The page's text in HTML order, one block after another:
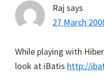
Raj says
27 March
While playing with
look at iBatis http://